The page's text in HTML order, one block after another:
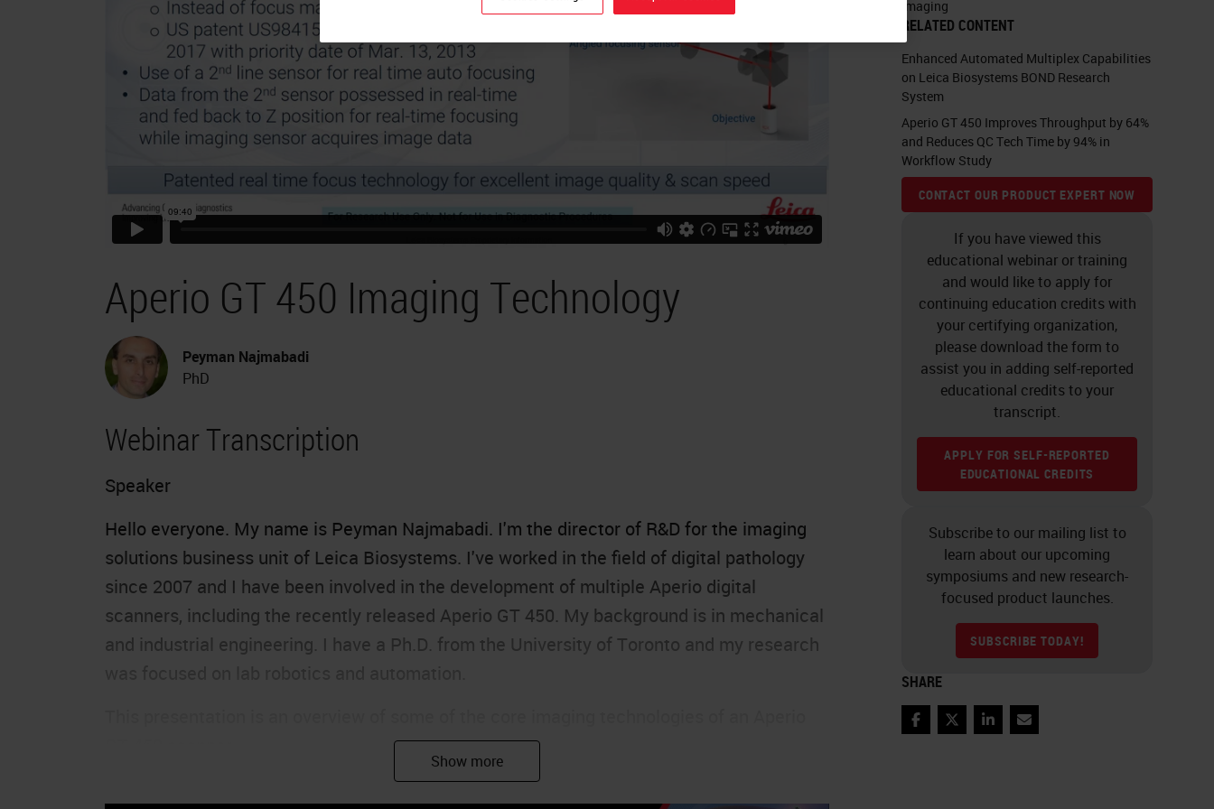
Aperio GT 450 Imaging Technology
Peyman Najmabadi
PhD
Webinar Transcription
Speaker
Hello everyone. My name is Peyman Najmabadi. I'm the director of R&D for the imaging
solutions business unit of Leica Biosystems. I've worked in the field of digital pathology
since 2007 and I have been involved in the development of multiple Aperio digital
scanners, including the recently released Aperio GT 450. My background is in mechanical
and industrial engineering. I have a Ph.D. from the University of Toronto and my research
Imaging
RELATED CONTENT
Enhanced Automated Multiplex Capabilities
on Leica Biosystems BOND Research
System
Aperio GT 450 Improves Throughput by 64%
and Reduces QC Tech Time by 94% in
Workflow Study
CONTACT OUR PRODUCT EXPERT NOW
If you have viewed this
educational webinar or training
and would like to apply for
continuing education credits with
your certifying organization,
please download the form to
assist you in adding self-reported
educational credits to your
transcript.
APPLY FOR SELF-REPORTED
EDUCATIONAL CREDITS
Subscribe to our mailing list to
learn about our upcoming
symposiums and new research-
focused product launches.
SUBSCRIBE TODAY!
SHARE
FacebookTwitterLinkedInEmail